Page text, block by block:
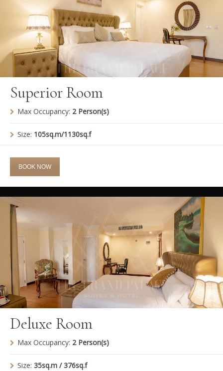
Superior Room
Max Occupancy: 2 Person(s)
Size: 105sq.m/1130sq.f
BOOK NOW
Deluxe Room
Max Occupancy: 2 Person(s)
Size: 35sq.m / 376sq.f